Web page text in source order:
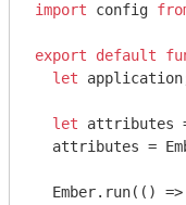
import config
export default
let
let attributes =
attributes =
  Ember.run(
() =>